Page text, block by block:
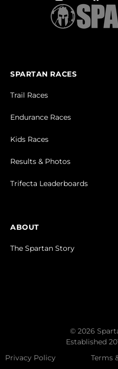
SPARTAN RACES
Trail Races
Endurance Races
Kids Races
Results & Photos
Trifecta Leaderboards
ABOUT
The Spartan Story
© 2026
Established
Privacy Policy
Terms